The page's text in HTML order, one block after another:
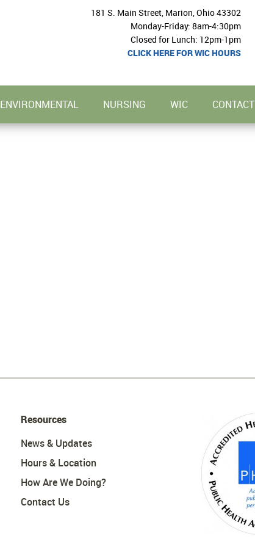
181 S. Main Street, Marion, Ohio 43302
Monday-Friday: 8am-4:30pm
Closed for Lunch: 12pm-1pm
CLICK HERE FOR WIC HOURS
ENVIRONMENTAL NURSING WIC CONTACT
Resources
News & Updates
Hours & Location
How Are We Doing?
Contact Us